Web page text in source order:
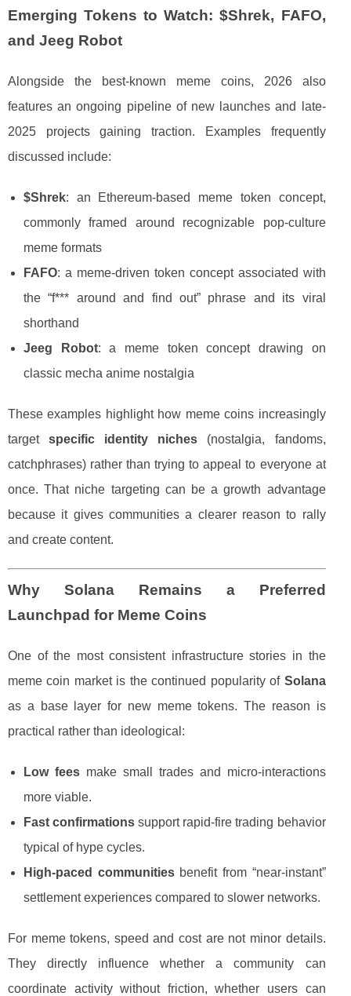
Emerging Tokens to Watch: $Shrek, FAFO,
and Jeeg Robot
Alongside the best-known meme coins, 2026 also
features an ongoing pipeline of new launches and late-
2025 projects gaining traction. Examples frequently
discussed include:
$Shrek: an Ethereum-based meme token concept,
commonly framed around recognizable pop-culture
meme formats
FAFO: a meme-driven token concept associated with
the “f*** around and find out” phrase and its viral
shorthand
Jeeg Robot: a meme token concept drawing on
classic mecha anime nostalgia
These examples highlight how meme coins increasingly
targetspecific identity niches (nostalgia, fandoms,
catchphrases) rather than trying to appeal to everyone at
once. That niche targeting can be a growth advantage
because it gives communities a clearer reason to rally
and create content.
Why Solana Remains a Preferred
Launchpad for Meme Coins
One of the most consistent infrastructure stories in the
meme coin market is the continued popularity of Solana
as a base layer for new meme tokens. The reason is
practical rather than ideological:
Low feesmake small trades and micro-interactions
more viable.
Fast confirmations support rapid-fire trading behavior
typical of hype cycles.
High-paced communitiesbenefit from “near-instant”
settlement experiences compared to slower networks.
For meme tokens, speed and cost are not minor details.
They directly influence whether a community can
coordinate activity without friction, whether users can